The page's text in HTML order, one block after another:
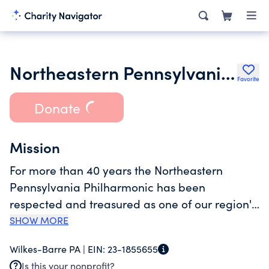
Northeastern Pennsylvania Philharmonic Society Favorite
Donate
Mission
For more than 40 years the Northeastern
Pennsylvania Philharmonic has been
respected and treasured as one of our region's
leading cultural organizations. Our
orchestra, one that has gained national
SHOW MORE
Wilkes-Barre PA | EIN: 23-1855655
Is this your nonprofit?